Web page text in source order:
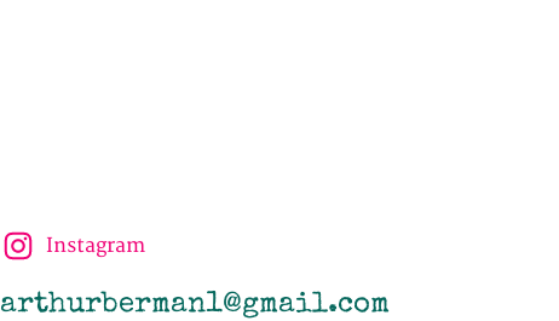
Instagram
arthurberman1@gmail.com